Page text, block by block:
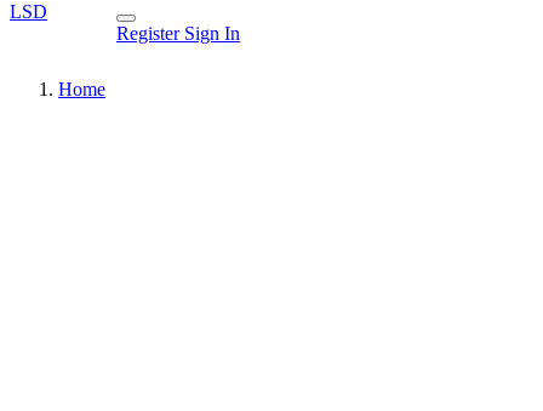
LSD
Register Sign In
Home